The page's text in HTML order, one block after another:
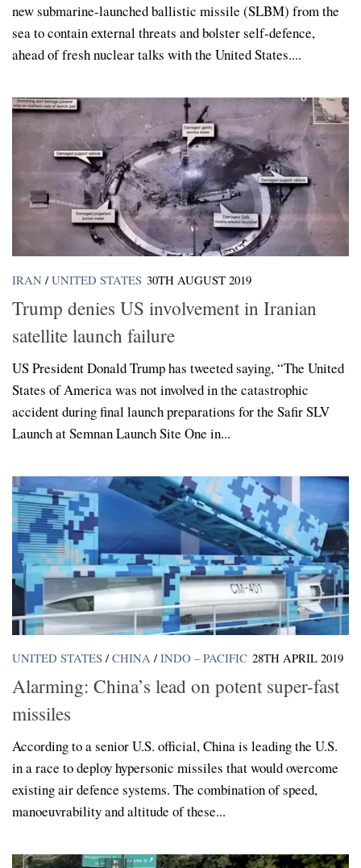
new submarine-launched ballistic missile (SLBM) from the
sea to contain external threats and bolster self-defence,
ahead of fresh nuclear talks with the United States....
IRAN / UNITED STATES 30TH AUGUST 2019
Trump denies US involvement in Iranian
satellite launch failure
US President Donald Trump has tweeted saying, “The United
States of America was not involved in the catastrophic
accident during final launch preparations for the Safir SLV
Launch at Semnan Launch Site One in...
UNITED STATES / CHINA / INDO – PACIFIC 28TH APRIL 2019
Alarming: China’s lead on potent super-fast
missiles
According to a senior U.S. official, China is leading the U.S.
in a race to deploy hypersonic missiles that would overcome
existing air defence systems. The combination of speed,
manoeuvrability and altitude of these...